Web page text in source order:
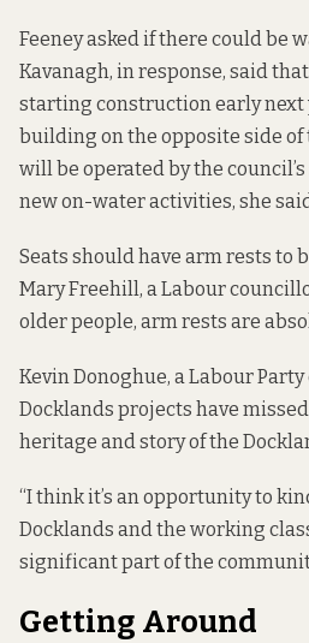
Feeney asked if there could be
Kavanagh, in response, said
starting construction early next
building on the opposite side
will be operated by the
new on-water activities, she
Seats should have arm rests to
Mary Freehill, a Labour
older people, arm rests are
Kevin Donoghue, a Labour
Docklands projects have
heritage and story of the
“I think it’s an opportunity to
Docklands and the working
significant part of the
Getting Around